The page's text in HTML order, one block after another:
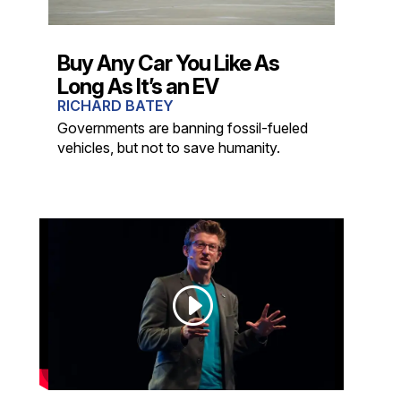
Buy Any Car You Like As
Long As It’s an EV
RICHARD BATEY
Governments are banning fossil-fueled
vehicles, but not to save humanity.